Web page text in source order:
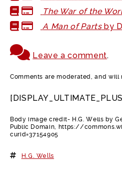
The War of the
A Man of Partsby
Leave a comment.
Comments are moderated, and will
Body image credit- H.G. Wells by
Public Domain, https://
curid=37154905
H.G. Wells